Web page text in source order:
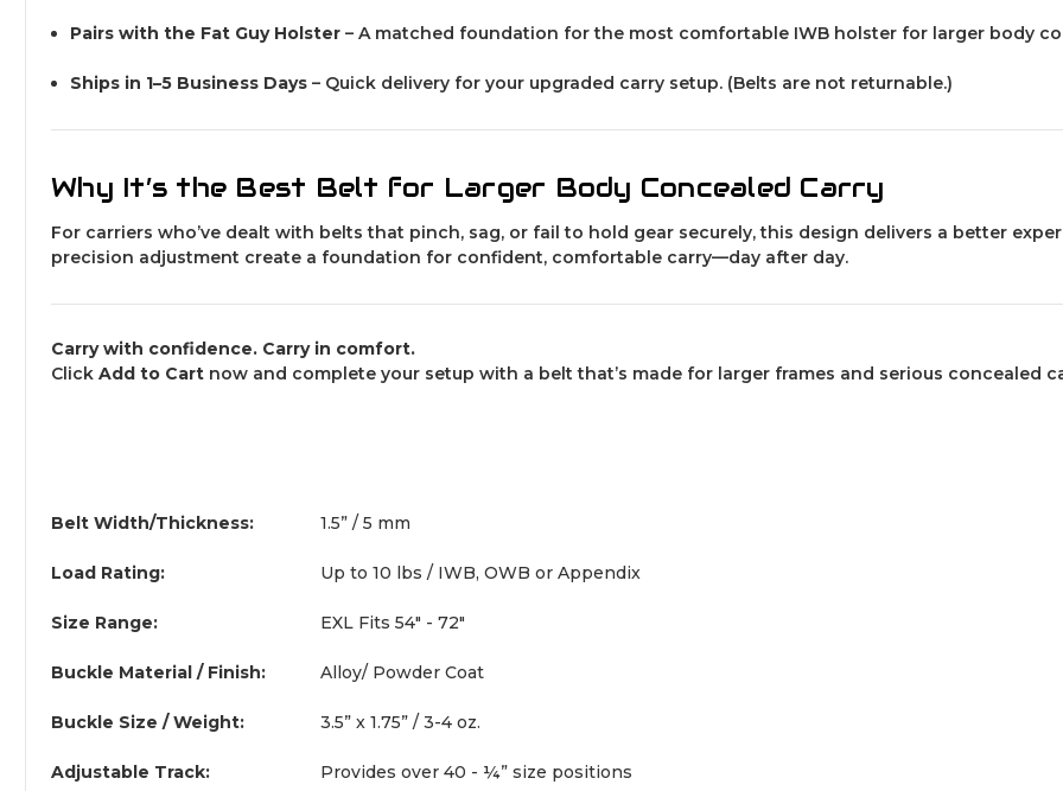
Pairs with the Fat Guy Holster – A matched foundation for the most comfortable IWB holster for larger body
Ships in 1–5 Business Days – Quick delivery for your upgraded carry setup. (Belts are not returnable.)
Why It’s the Best Belt for Larger Body Concealed Carry
For carriers who’ve dealt with belts that pinch, sag, or fail to hold gear securely, this design delivers a better
precision adjustment create a foundation for confident, comfortable carry—day after day.
Carry with confidence. Carry in comfort.
Click Add to Cart now and complete your setup with a belt that’s made for larger frames and serious concealed
Belt Width/Thickness: 1.5” / 5 mm
Load Rating: Up to 10 lbs / IWB, OWB or Appendix
Size Range: EXL Fits 54" - 72"
Buckle Material / Finish: Alloy/ Powder Coat
Buckle Size / Weight: 3.5” x 1.75” / 3-4 oz.
Adjustable Track: Provides over 40 - ¼” size positions